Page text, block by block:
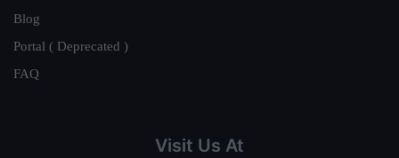
Blog
Portal ( Deprecated )
FAQ
Visit Us At